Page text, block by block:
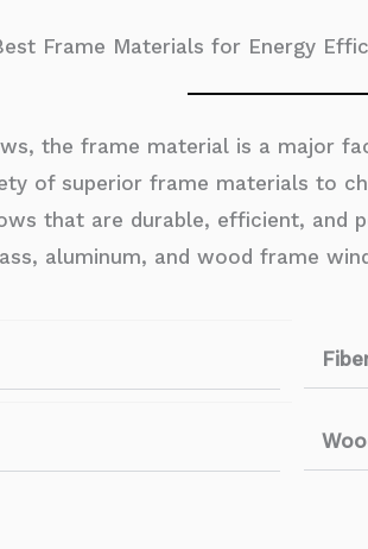
Frame Materials for Energy
the frame material is a major
of superior frame materials to
that are durable, efficient, and
aluminum, and wood frame